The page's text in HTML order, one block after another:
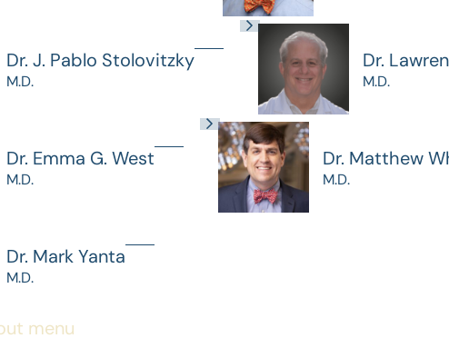
Dr. J. Pablo Stolovitzky
M.D.
Dr.
M.D.
Dr. Emma G. West
M.D.
Dr. Matthew
M.D.
Dr. Mark Yanta
M.D.
menu